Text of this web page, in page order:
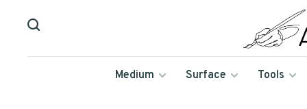
Medium Surface Tools